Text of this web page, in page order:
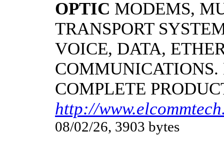
OPTIC MODEMS,
TRANSPORT
VOICE, DATA,
COMPLETE
http://
08/02/26, 3903 bytes